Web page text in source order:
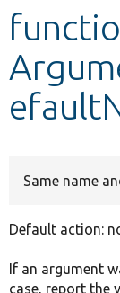
Develop
Same name
Default action:
If an argument
case, report the